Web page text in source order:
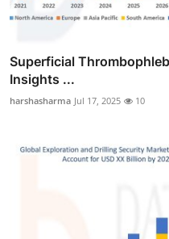
Superficial
Insights ...
harshasharma Jul 17, 2025 10